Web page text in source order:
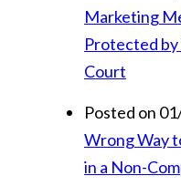
Marketing
Protected by
Court
Posted on
Wrong Way
in a Non-